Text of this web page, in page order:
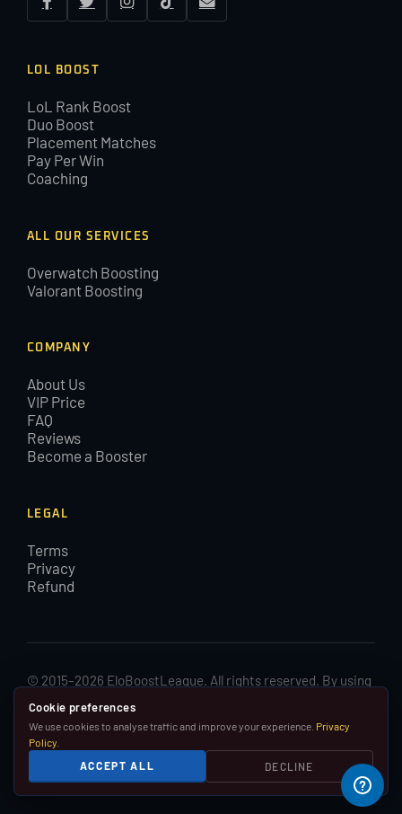
LOL BOOST
LoL Rank Boost
Duo Boost
Placement Matches
Pay Per Win
Coaching
ALL OUR SERVICES
Overwatch Boosting
Valorant Boosting
COMPANY
About Us
VIP Price
FAQ
Reviews
Become a Booster
LEGAL
Terms
Privacy
Refund
© 2015–2026 EloBoostLeague. All rights reserved. By using
EloBoostLeague you agree with our cookies and Terms and
Conditions.
We are in no way affiliated with, associated with or
endorsed by Riot Games, Inc.
Cookie preferences
We use cookies to analyse traffic and improve your experience. Privacy
Policy
ACCEPT ALL
DECLINE